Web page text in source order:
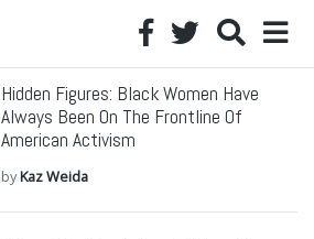
Hidden Figures: Black Women Have
Always Been On The Frontline Of
American Activism
byKaz Weida